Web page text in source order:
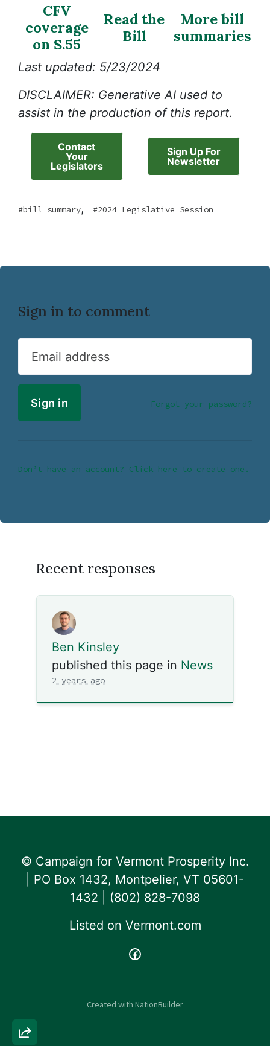
CFV
coverage
on S.55
Read the
Bill
More bill
summaries
Last updated: 5/23/2024
DISCLAIMER: Generative AI used to
assist in the production of this report.
Contact
Your
Legislators
Sign Up For
Newsletter
bill summary, 2024 Legislative Session
Sign in to comment
Email address
Forgot your password?
Don’t have an account? Click here to create one.
Recent responses
Ben Kinsley
published this page in News
2 years ago
© Campaign for Vermont Prosperity Inc.
| PO Box 1432, Montpelier, VT 05601-
1432 | ‪(802) 828-7098‬
Listed on Vermont.com
Created with NationBuilder